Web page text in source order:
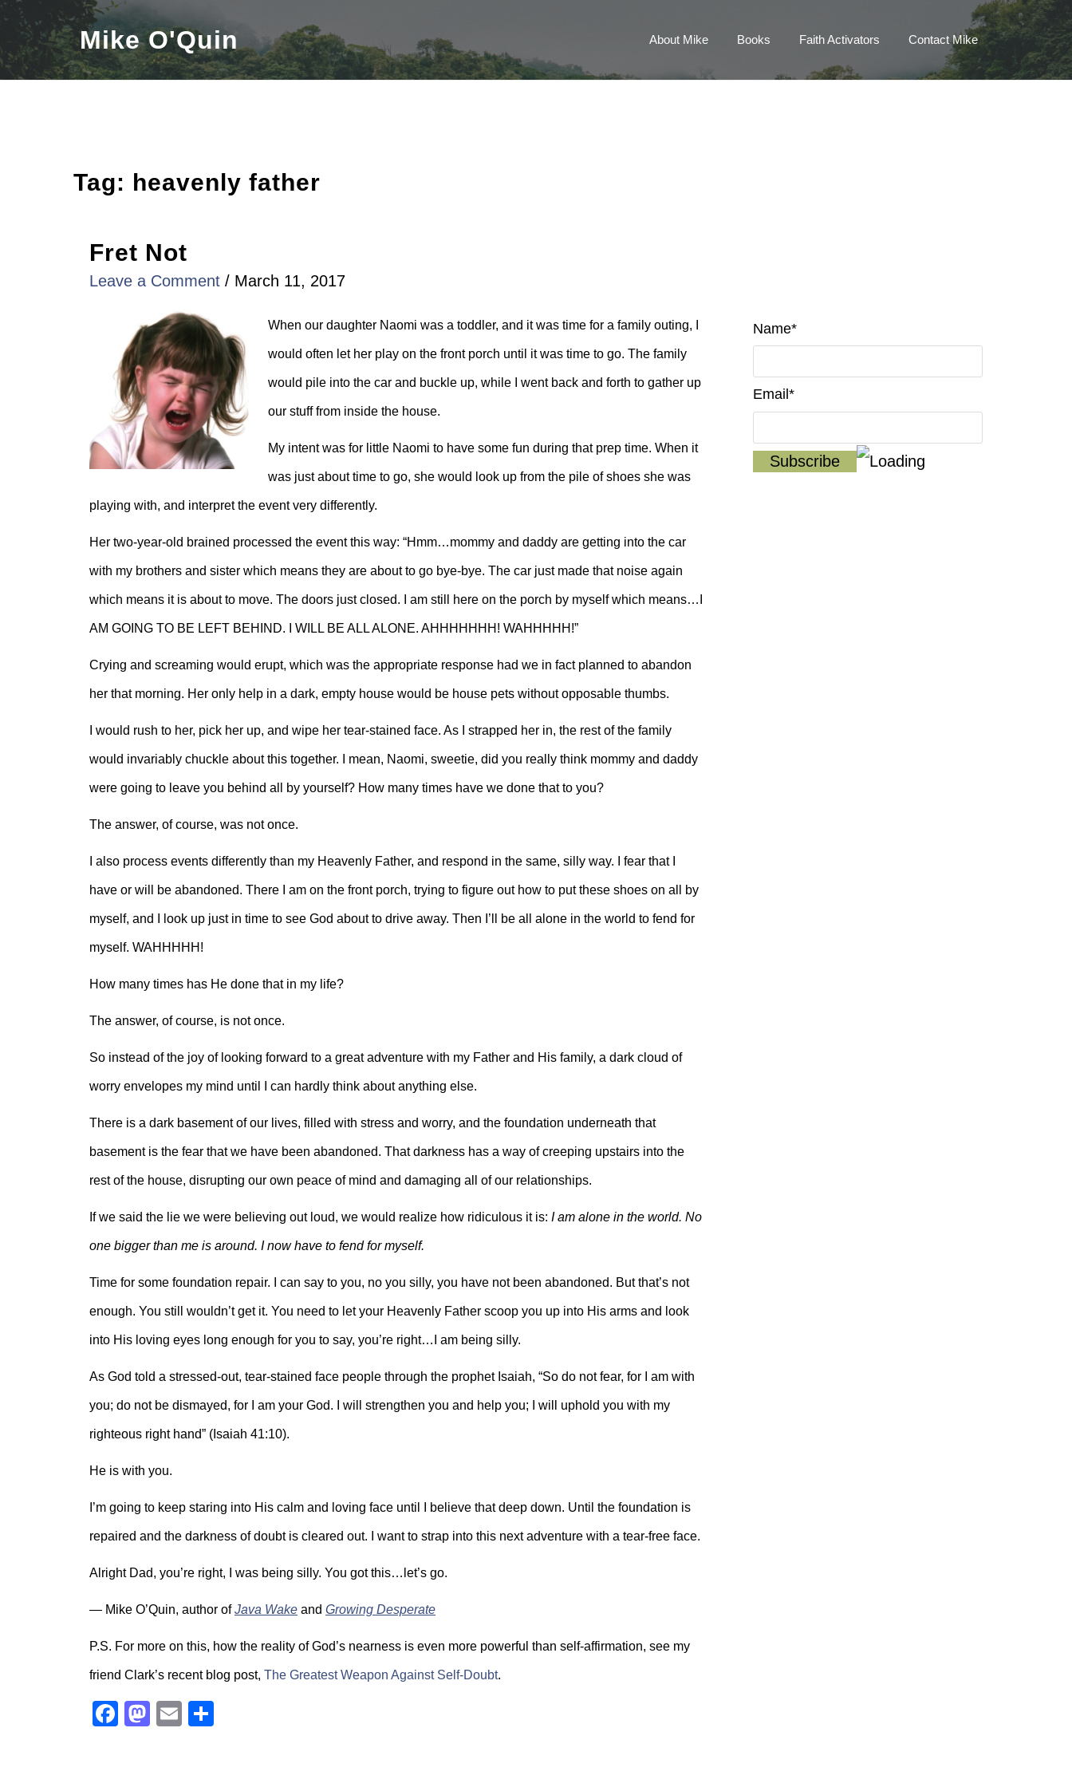
Skip
content
Mike O'Quin About Mike Books Faith Activators Contact Mike
Tag: heavenly father
Fret Not
Leave a Comment / March 11, 2017
When our daughter Naomi was a toddler, and it was time for a family outing, I
would often let her play on the front porch until it was time to go. The family
would pile into the car and buckle up, while I went back and forth to gather up
our stuff from inside the house.
My intent was for little Naomi to have some fun during that prep time. When it
was just about time to go, she would look up from the pile of shoes she was
playing with, and interpret the event very differently.
Her two-year-old brained processed the event this way: “Hmm…mommy and daddy are getting into the car
with my brothers and sister which means they are about to go bye-bye. The car just made that noise again
which means it is about to move. The doors just closed. I am still here on the porch by myself which means…I
AM GOING TO BE LEFT BEHIND. I WILL BE ALL ALONE. AHHHHHHH! WAHHHHH!”
Crying and screaming would erupt, which was the appropriate response had we in fact planned to abandon
her that morning. Her only help in a dark, empty house would be house pets without opposable thumbs.
I would rush to her, pick her up, and wipe her tear-stained face. As I strapped her in, the rest of the family
would invariably chuckle about this together. I mean, Naomi, sweetie, did you really think mommy and daddy
were going to leave you behind all by yourself? How many times have we done that to you?
The answer, of course, was not once.
I also process events differently than my Heavenly Father, and respond in the same, silly way. I fear that I
have or will be abandoned. There I am on the front porch, trying to figure out how to put these shoes on all by
myself, and I look up just in time to see God about to drive away. Then I’ll be all alone in the world to fend for
myself. WAHHHHH!
How many times has He done that in my life?
The answer, of course, is not once.
So instead of the joy of looking forward to a great adventure with my Father and His family, a dark cloud of
worry envelopes my mind until I can hardly think about anything else.
There is a dark basement of our lives, filled with stress and worry, and the foundation underneath that
basement is the fear that we have been abandoned. That darkness has a way of creeping upstairs into the
rest of the house, disrupting our own peace of mind and damaging all of our relationships.
If we said the lie we were believing out loud, we would realize how ridiculous it is: I am alone in the world. No
one bigger than me is around. I now have to fend for myself.
Time for some foundation repair. I can say to you, no you silly, you have not been abandoned. But that’s not
enough. You still wouldn’t get it. You need to let your Heavenly Father scoop you up into His arms and look
into His loving eyes long enough for you to say, you’re right…I am being silly.
As God told a stressed-out, tear-stained face people through the prophet Isaiah, “So do not fear, for I am with
you; do not be dismayed, for I am your God. I will strengthen you and help you; I will uphold you with my
righteous right hand” (Isaiah 41:10).
He is with you.
I’m going to keep staring into His calm and loving face until I believe that deep down. Until the foundation is
repaired and the darkness of doubt is cleared out. I want to strap into this next adventure with a tear-free face.
Alright Dad, you’re right, I was being silly. You got this…let’s go.
— Mike O’Quin, author ofJava Wake and Growing Desperate
P.S. For more on this, how the reality of God’s nearness is even more powerful than self-affirmation, see my
friend Clark’s recent blog post, The Greatest Weapon Against Self-Doubt.
Facebook
Mastodon
Email
Name*
Email*